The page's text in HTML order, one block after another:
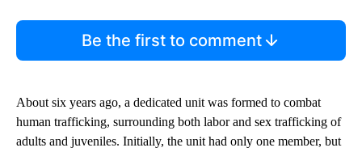
Be the first to comment
About six years ago, a dedicated unit was formed to combat
human trafficking, surrounding both labor and sex trafficking of
adults and juveniles. Initially, the unit had only one member, but